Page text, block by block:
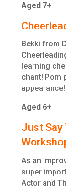
Aged 7+
Bekki from
learning
chant! Pom
appearance!
Aged 6+
Just Say
As an
super
Actor and